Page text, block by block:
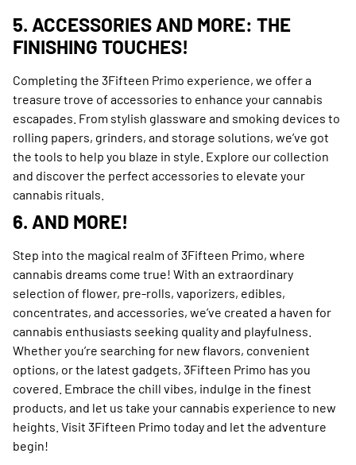
5. ACCESSORIES AND MORE: THE
FINISHING TOUCHES!
Completing the 3Fifteen Primo experience, we offer a
treasure trove of accessories to enhance your cannabis
escapades. From stylish glassware and smoking devices to
rolling papers, grinders, and storage solutions, we’ve got
the tools to help you blaze in style. Explore our collection
and discover the perfect accessories to elevate your
cannabis rituals.
6. AND MORE!
Step into the magical realm of 3Fifteen Primo, where
cannabis dreams come true! With an extraordinary
selection of flower, pre-rolls, vaporizers, edibles,
concentrates, and accessories, we’ve created a haven for
cannabis enthusiasts seeking quality and playfulness.
Whether you’re searching for new flavors, convenient
options, or the latest gadgets, 3Fifteen Primo has you
covered. Embrace the chill vibes, indulge in the finest
products, and let us take your cannabis experience to new
heights. Visit 3Fifteen Primo today and let the adventure
begin!